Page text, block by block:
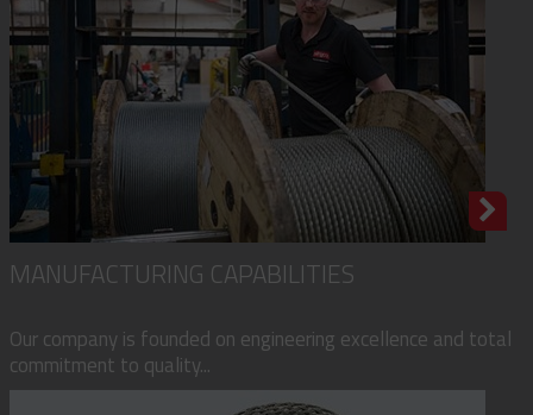
MANUFACTURING CAPABILITIES
Our company is founded on engineering excellence and total
commitment to quality...